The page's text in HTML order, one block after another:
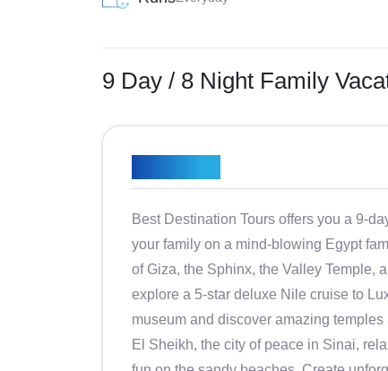
9 Day / 8 Night Family
Best Destination Tours offers you a 9-
your family on a mind-blowing Egypt
of Giza, the Sphinx, the Valley Temple,
explore a 5-star deluxe Nile cruise to
museum and discover amazing
El Sheikh, the city of peace in Sinai,